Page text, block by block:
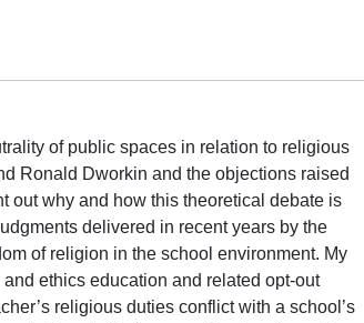
of public spaces in relation to religious
Ronald Dworkin and the objections raised
out why and how this theoretical debate is
delivered in recent years by the
of religion in the school environment. My
ethics education and related opt-out
religious duties conflict with a school’s